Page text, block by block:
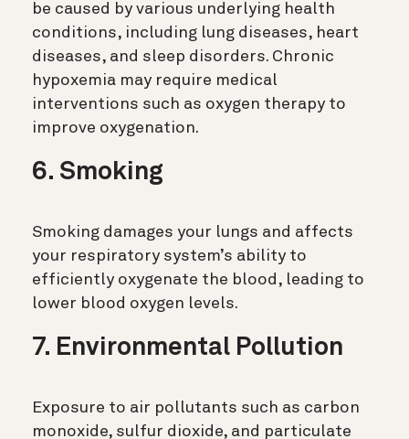
be caused by various underlying health
conditions, including lung diseases, heart
diseases, and sleep disorders. Chronic
hypoxemia may require medical
interventions such as oxygen therapy to
improve oxygenation.
6. Smoking
Smoking damages your lungs and affects
your respiratory system’s ability to
efficiently oxygenate the blood, leading to
lower blood oxygen levels.
7. Environmental Pollution
Exposure to air pollutants such as carbon
monoxide, sulfur dioxide, and particulate